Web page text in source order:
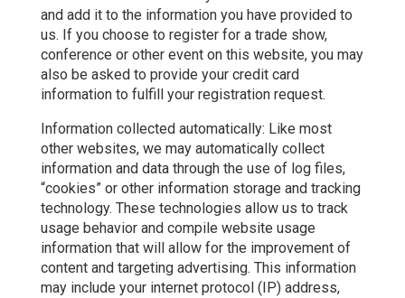
and add it to the information you have provided to
us. If you choose to register for a trade show,
conference or other event on this website, you may
also be asked to provide your credit card
information to fulfill your registration request.
Information collected automatically: Like most
other websites, we may automatically collect
information and data through the use of log files,
“cookies” or other information storage and tracking
technology. These technologies allow us to track
usage behavior and compile website usage
information that will allow for the improvement of
content and targeting advertising. This information
may include your internet protocol (IP) address,